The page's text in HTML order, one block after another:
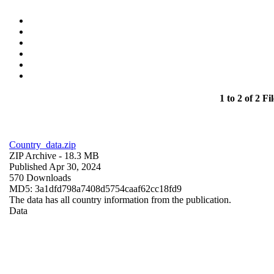
1 to 2 of 2
Country_data.zip
ZIP Archive - 18.3 MB
Published Apr 30, 2024
570 Downloads
MD5: 3a1dfd798a7408d5754caaf62cc18fd9
The data has all country information from the publication.
Data